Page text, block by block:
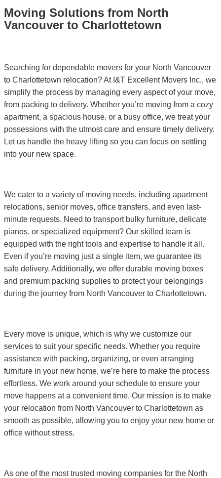
Moving Solutions from North
Vancouver to Charlottetown
Searching for dependable movers for your North Vancouver
to Charlottetown relocation? At I&T Excellent Movers Inc., we
simplify the process by managing every aspect of your move,
from packing to delivery. Whether you’re moving from a cozy
apartment, a spacious house, or a busy office, we treat your
possessions with the utmost care and ensure timely delivery.
Let us handle the heavy lifting so you can focus on settling
into your new space.
We cater to a variety of moving needs, including apartment
relocations, senior moves, office transfers, and even last-
minute requests. Need to transport bulky furniture, delicate
pianos, or specialized equipment? Our skilled team is
equipped with the right tools and expertise to handle it all.
Even if you’re moving just a single item, we guarantee its
safe delivery. Additionally, we offer durable moving boxes
and premium packing supplies to protect your belongings
during the journey from North Vancouver to Charlottetown.
Every move is unique, which is why we customize our
services to suit your specific needs. Whether you require
assistance with packing, organizing, or even arranging
furniture in your new home, we’re here to make the process
effortless. We work around your schedule to ensure your
move happens at a convenient time. Our mission is to make
your relocation from North Vancouver to Charlottetown as
smooth as possible, allowing you to enjoy your new home or
office without stress.
As one of the most trusted moving companies for the North